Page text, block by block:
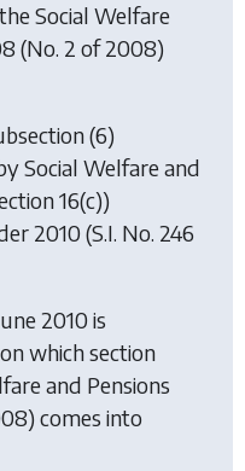
Social Welfare
(No. 2 of 2008)
(6)
Social Welfare and
16(c))
2010(S.I. No. 246
2010 is
which section
and Pensions
comes into